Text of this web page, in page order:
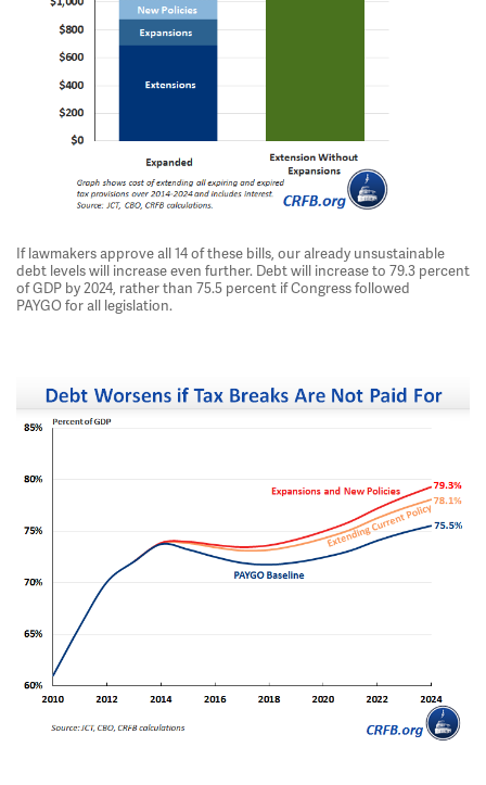
If lawmakers approve all 14 of these bills, our already unsustainable
debt levels will increase even further. Debt will increase to 79.3 percent
of GDP by 2024, rather than 75.5 percent if Congress followed
PAYGO for all legislation.